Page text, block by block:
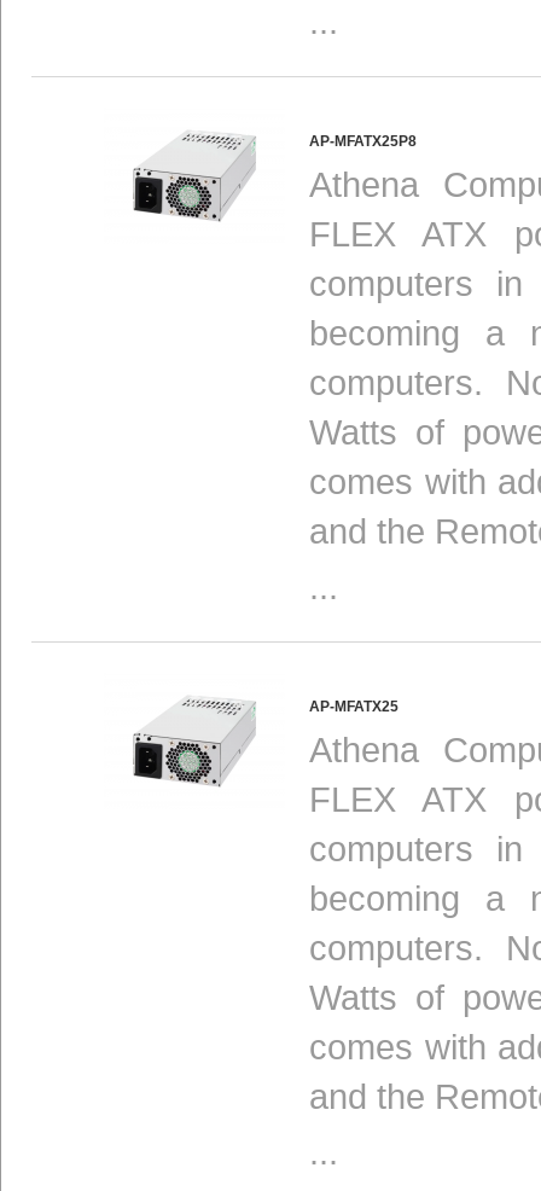
...
AP-MFATX25P8
Athena
FLEX ATX
computers
becoming a
computers.
Watts of
comes with
and the
...
AP-MFATX25
Athena
FLEX ATX
computers
becoming a
computers.
Watts of
comes with
and the
...